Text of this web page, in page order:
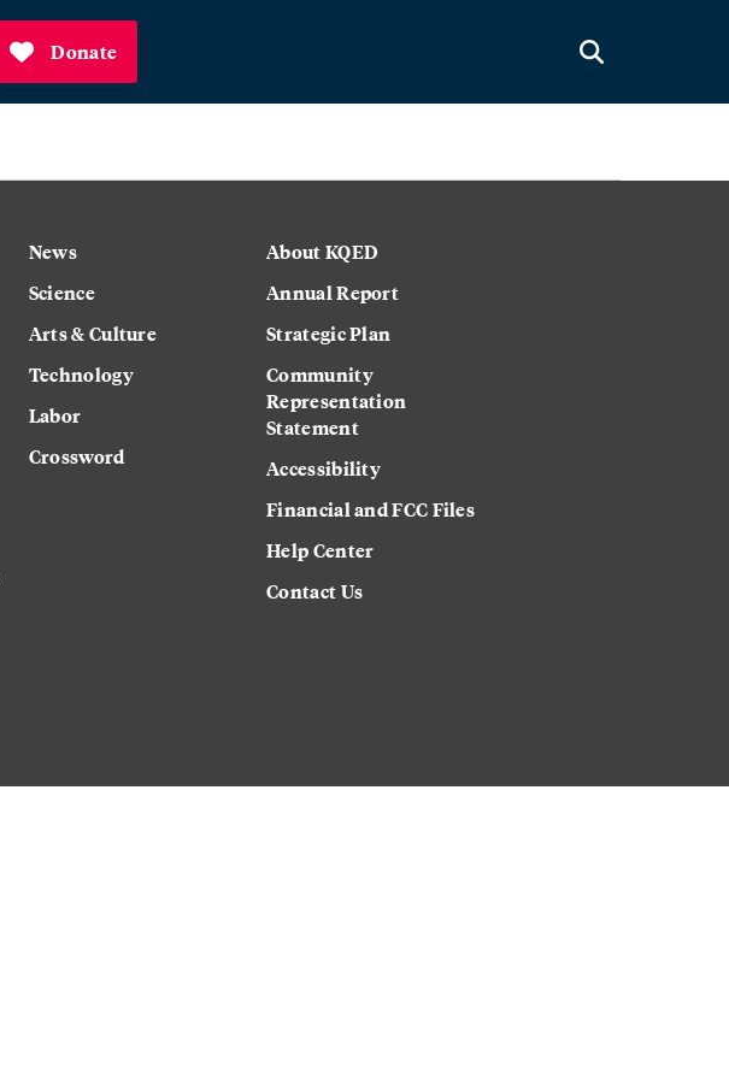
Donate
News
Science
Arts & Culture
Technology
Labor
Crossword
About KQED
Annual Report
Strategic Plan
Community
Representation
Statement
Accessibility
Financial and FCC Files
Help Center
Contact Us